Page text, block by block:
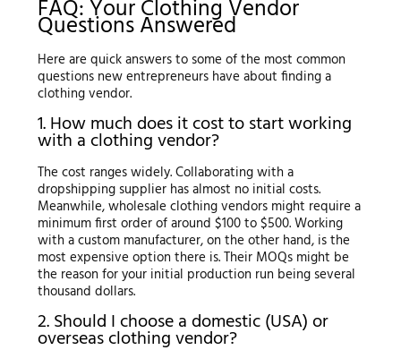
FAQ: Your Clothing Vendor
Questions Answered
Here are quick answers to some of the most common
questions new entrepreneurs have about finding a
clothing vendor.
1. How much does it cost to start working
with a clothing vendor?
The cost ranges widely. Collaborating with a
dropshipping supplier has almost no initial costs.
Meanwhile, wholesale clothing vendors might require a
minimum first order of around $100 to $500. Working
with a custom manufacturer, on the other hand, is the
most expensive option there is. Their MOQs might be
the reason for your initial production run being several
thousand dollars.
2. Should I choose a domestic (USA) or
overseas clothing vendor?